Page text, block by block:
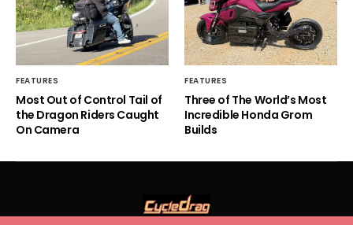
FEATURES
Most Out of Control Tail of
the Dragon Riders Caught
On Camera
FEATURES
Three of The World’s Most
Incredible Honda Grom
Builds